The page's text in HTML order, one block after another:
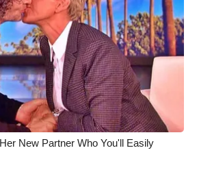
New Partner Who You'll Easily